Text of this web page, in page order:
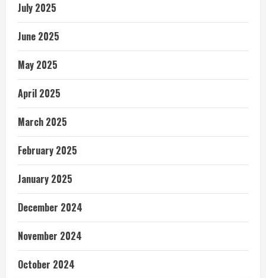
July 2025
June 2025
May 2025
April 2025
March 2025
February 2025
January 2025
December 2024
November 2024
October 2024